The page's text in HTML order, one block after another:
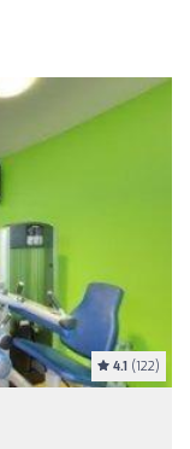
4.1 (122)